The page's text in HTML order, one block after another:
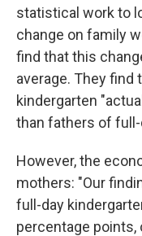
statistical work to
change on family
find that this
average. They find
kindergarten
than fathers of
However, the
mothers: "Our
full-day
percentage points,